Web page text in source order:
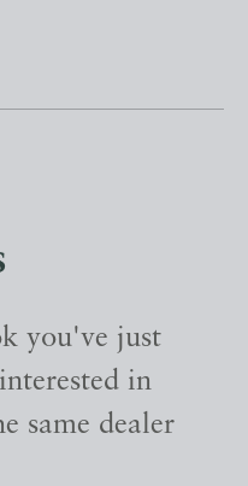
you've just
in
same dealer